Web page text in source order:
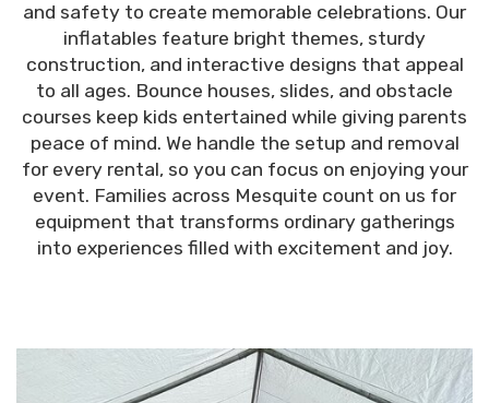
and safety to create memorable celebrations. Our
inflatables feature bright themes, sturdy
construction, and interactive designs that appeal
to all ages. Bounce houses, slides, and obstacle
courses keep kids entertained while giving parents
peace of mind. We handle the setup and removal
for every rental, so you can focus on enjoying your
event. Families across Mesquite count on us for
equipment that transforms ordinary gatherings
into experiences filled with excitement and joy.